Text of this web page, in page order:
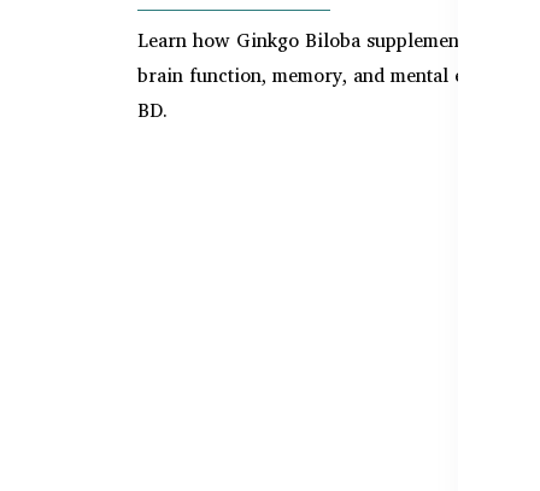
Learn how Ginkgo Biloba supplements
brain function, memory, and mental energy in
BD.